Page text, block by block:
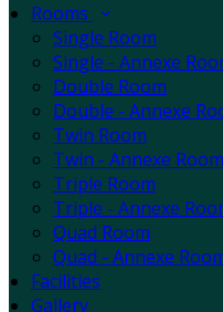
Rooms
Single Room
Single - Annexe
Double Room
Double - Annexe
Twin Room
Twin - Annexe Room
Triple Room
Triple - Annexe
Quad Room
Quad - Annexe
Facilities
Gallery